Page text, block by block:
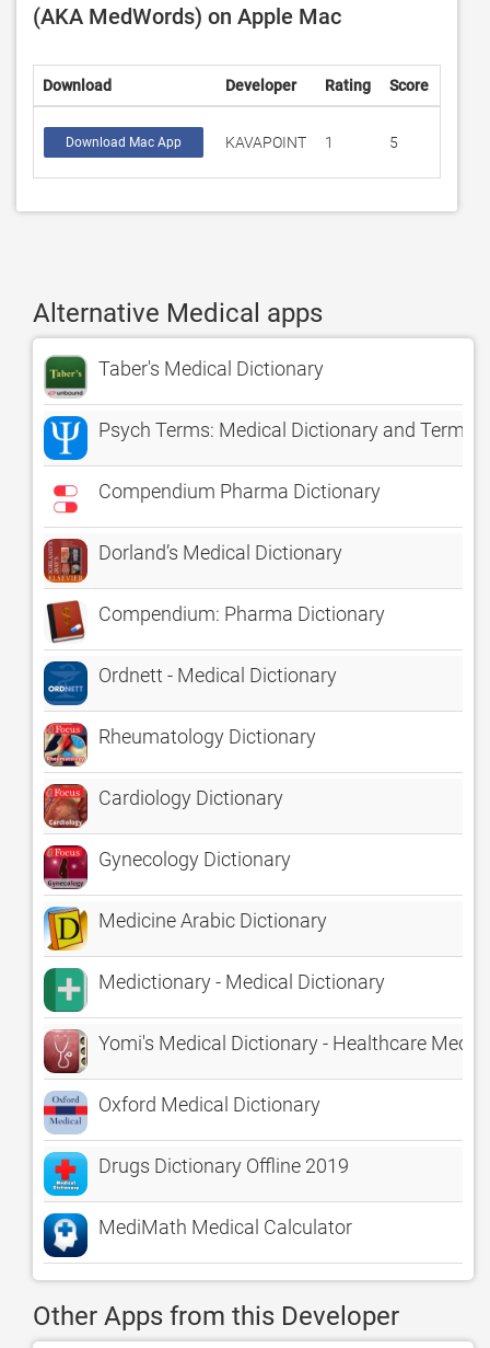
(AKA MedWords) on Apple Mac
Download Developer Rating Score
Download Mac App KAVAPOINT 1 5
Alternative Medical apps
Taber's Medical Dictionary
Psych Terms: Medical Dictionary and
Compendium Pharma Dictionary
Dorland’s Medical Dictionary
Compendium: Pharma Dictionary
Ordnett - Medical Dictionary
Rheumatology Dictionary
Cardiology Dictionary
Gynecology Dictionary
Medicine Arabic Dictionary
Medictionary - Medical Dictionary
Yomi's Medical Dictionary - Healthcare Med
Oxford Medical Dictionary
Drugs Dictionary Offline 2019
MediMath Medical Calculator
Other Apps from this Developer